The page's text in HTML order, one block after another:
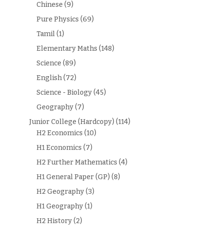
Chinese (9)
Pure Physics (69)
Tamil(1)
Elementary Maths (148)
Science (89)
English(72)
Science - Biology(45)
Geography(7)
Junior College (Hardcopy) (114)
H2 Economics (10)
H1 Economics (7)
H2 Further Mathematics (4)
H1 General Paper (GP) (8)
H2 Geography(3)
H1 Geography(1)
H2 History(2)